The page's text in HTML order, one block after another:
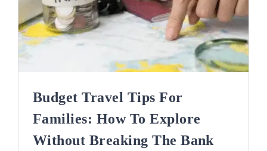
Budget Travel Tips For
Families: How To Explore
Without Breaking The Bank